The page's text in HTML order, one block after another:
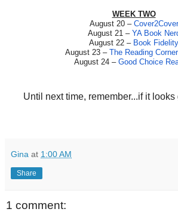
WEEK TWO
August 20 – Cover2Cover
August 21 – YA Book
August 22 – Book Fidelity
August 23 – The Reading Corner
August 24 – Good Choice
Until next time, remember...if it
Gina at 1:00 AM
Share
1 comment: